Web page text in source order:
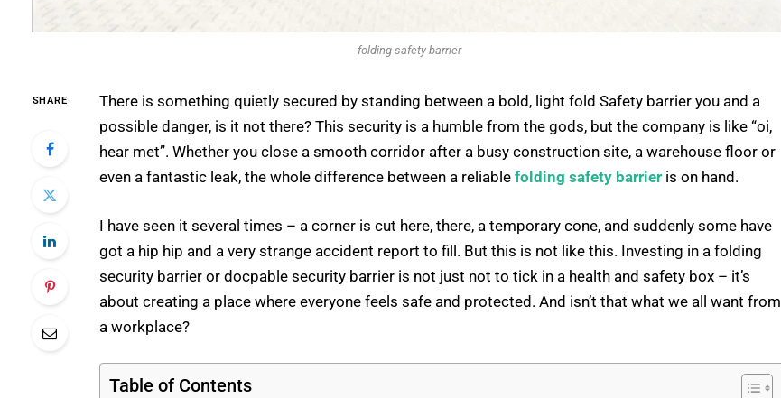
folding safety barrier
SHARE
There is something quietly secured by standing between a bold, light fold Safety barrier you and a
possible danger, is it not there? This security is a humble from the gods, but the company is like “oi,
hear met”. Whether you close a smooth corridor after a busy construction site, a warehouse floor or
even a fantastic leak, the whole difference between a reliable folding safety barrier is on hand.
I have seen it several times – a corner is cut here, there, a temporary cone, and suddenly some have
got a hip hip and a very strange accident report to fill. But this is not like this. Investing in a folding
security barrier or docpable security barrier is not just not to tick in a health and safety box – it’s
about creating a place where everyone feels safe and protected. And isn’t that what we all want from
a workplace?
Table of Contents